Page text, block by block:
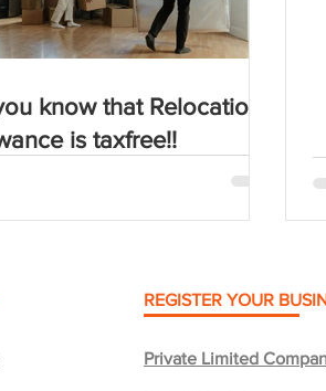
know that Relocation
is taxfree!!
REGISTER YOUR
Private Limited